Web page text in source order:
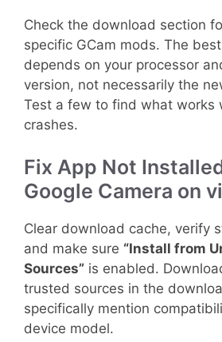
Check the download section
specific GCam mods. The
depends on your processor
version, not necessarily the
Test a few to find what works
crashes.
Fix App Not
Google Camera on
Clear download cache, verify
and make sure “Install from
Sources” is enabled.
trusted sources in the
specifically mention
device model.